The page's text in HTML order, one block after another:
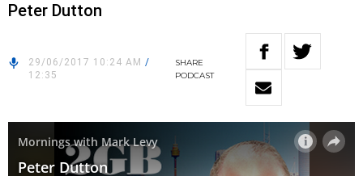
Peter Dutton
29/06/2017 10:24 AM /
12:35
SHARE
PODCAST